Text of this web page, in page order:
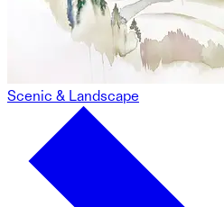
Scenic & Landscape